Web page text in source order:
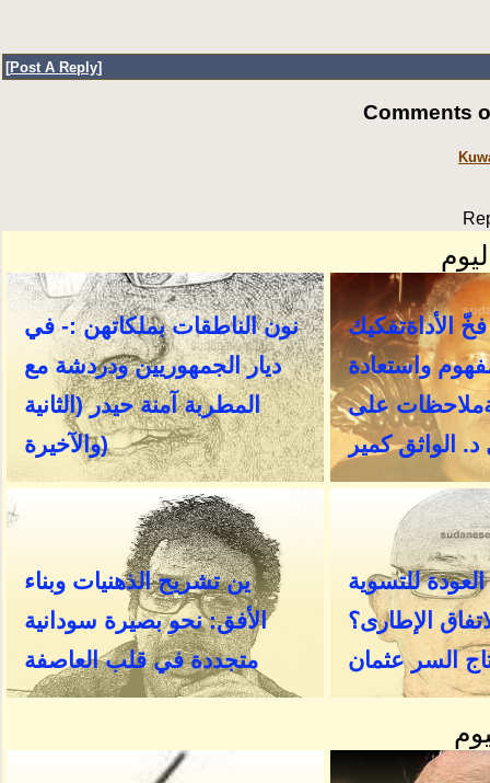
[Post A Reply]
Comments